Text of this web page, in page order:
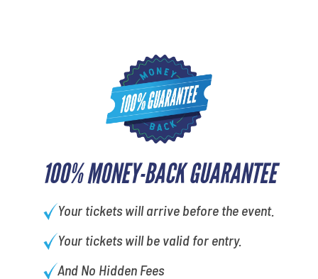
100% MONEY-BACK GUARANTEE
Your tickets will arrive before the event.
Your tickets will be valid for entry.
And No Hidden Fees